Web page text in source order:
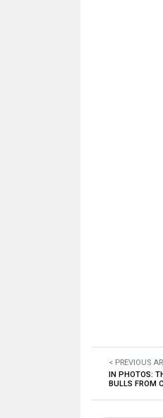
< PREVIOUS
IN PHOTOS:
BULLS FROM